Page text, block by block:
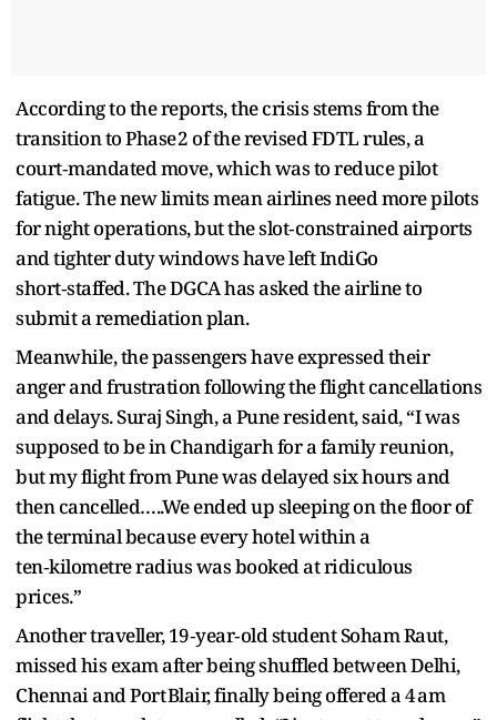
According to the reports, the crisis stems from the
transition to Phase 2 of the revised FDTL rules, a
court‑mandated move, which was to reduce pilot
fatigue. The new limits mean airlines need more pilots
for night operations, but the slot‑constrained airports
and tighter duty windows have left IndiGo
short‑staffed. The DGCA has asked the airline to
submit a remediation plan.
Meanwhile, the passengers have expressed their
anger and frustration following the flight cancellations
and delays. Suraj Singh, a Pune resident, said, “I was
supposed to be in Chandigarh for a family reunion,
but my flight from Pune was delayed six hours and
then cancelled…..We ended up sleeping on the floor of
the terminal because every hotel within a
ten‑kilometre radius was booked at ridiculous
prices.”
Another traveller, 19‑year‑old student Soham Raut,
missed his exam after being shuffled between Delhi,
Chennai and Port Blair, finally being offered a 4 am